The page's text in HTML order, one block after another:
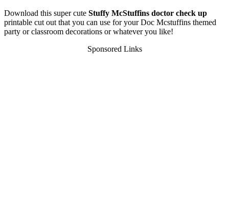
Download this super cute Stuffy McStuffins doctor check up
printable cut out that you can use for your Doc Mcstuffins themed
party or classroom decorations or whatever you like!
Sponsored Links